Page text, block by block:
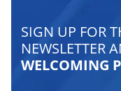
SIGN UP FOR
NEWSLETTER
WELCOMING